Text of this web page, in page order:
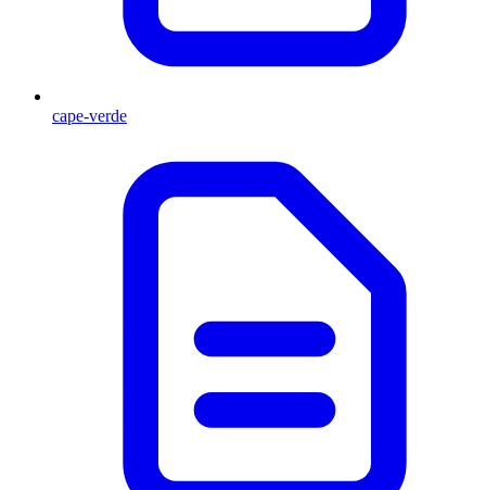
cape-verde